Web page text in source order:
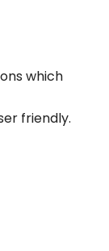
which
friendly.